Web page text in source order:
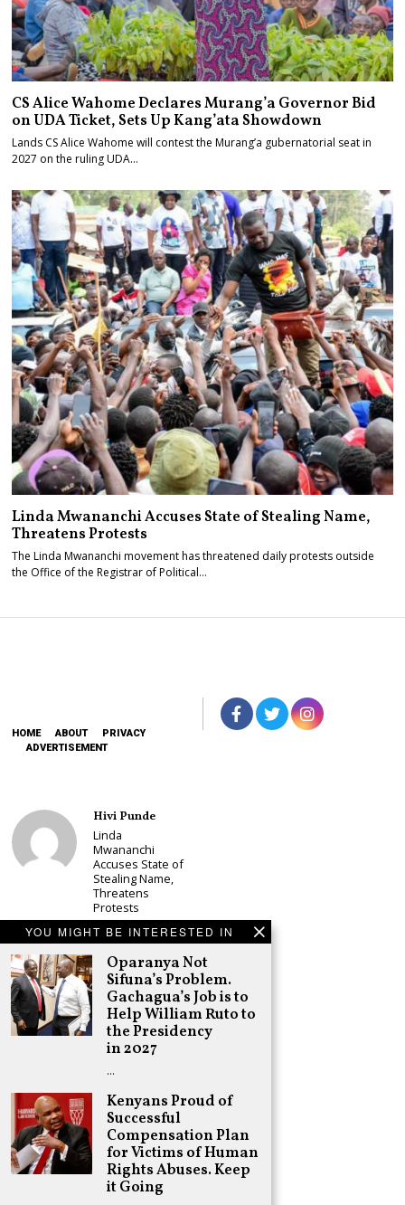
YOU MIGHT BE INTERESTED IN
Oparanya Not
Sifuna’s Problem.
Gachagua’s Job is to
Help William Ruto to
the Presidency
in 2027
…
Kenyans Proud of
Successful
Compensation Plan
for Victims of Human
Rights Abuses. Keep
it Going
CS Alice Wahome Declares Murang’a Governor Bid
on UDA Ticket, Sets Up Kang’ata Showdown
Lands CS Alice Wahome will contest the Murang’a gubernatorial seat in
2027 on the ruling UDA…
Linda Mwananchi Accuses State of Stealing Name,
Threatens Protests
The Linda Mwananchi movement has threatened daily protests outside
the Office of the Registrar of Political…
HOME ABOUT
PRIVACY
ADVERTISEMENT
Hivi Punde
Linda
Mwananchi
Accuses State of
Stealing Name,
Threatens
Protests
Schea Suba
CS Alice
Wahome
Declares
Murang’a
Governor Bid on
UDA Ticket, Sets
Up Kang’ata
Showdown
Adongo Ogony
Oparanya Not
Sifuna’s
Problem.
Gachagua’s Job
is to Help
William Ruto to
the Presidency
in 2027